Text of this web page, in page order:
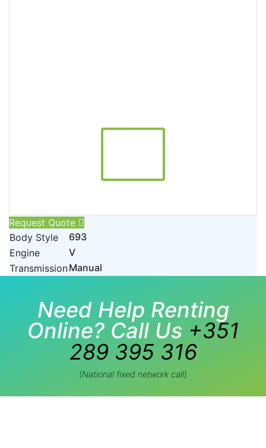
Request Quote
Body Style
693
Engine
V
TransmissionManual
Need Help Renting
Online? Call Us +351
289 395 316
(National fixed network call)